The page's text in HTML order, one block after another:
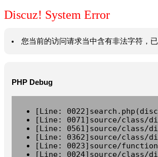
Discuz! System Error
您当前的访问请求当中含有非法字符，
PHP Debug
[Line:
[Line: 0071]source/class/
[Line: 0561]source/class/
[Line: 0362]source/class/
[Line: 0023]source/
[Line: 0024]source/class/